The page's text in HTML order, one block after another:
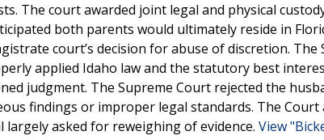
The court awarded joint legal and physical
both parents would ultimately reside in
court’s decision for abuse of discretion. The
applied Idaho law and the statutory best
judgment. The Supreme Court rejected the
findings or improper legal standards. The Court
asked for reweighing of evidence. View